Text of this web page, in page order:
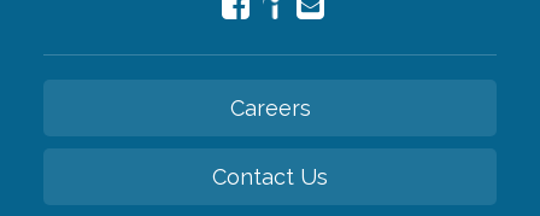
Careers
Contact Us